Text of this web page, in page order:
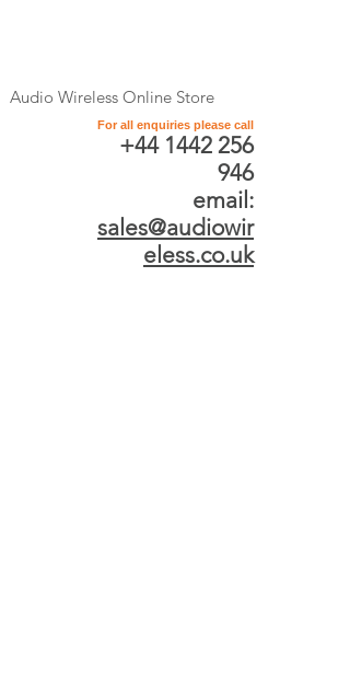
Audio Wireless Online Store
For all enquiries please call
+44 1442 256
946
email:
sales@audiowir
eless.co.uk